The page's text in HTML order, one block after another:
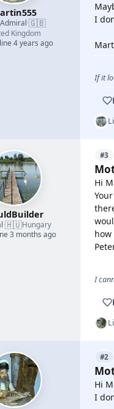
·🇬🇧
Kingdom
4 years ago
I
If it
·🇭🇺Hungary
3 months ago
#3
Hi
I
#2
Hi
I